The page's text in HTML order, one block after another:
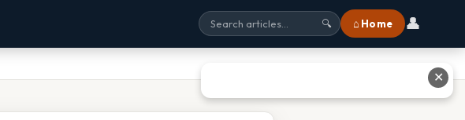
🔍 ⌂ Home 👤
✕